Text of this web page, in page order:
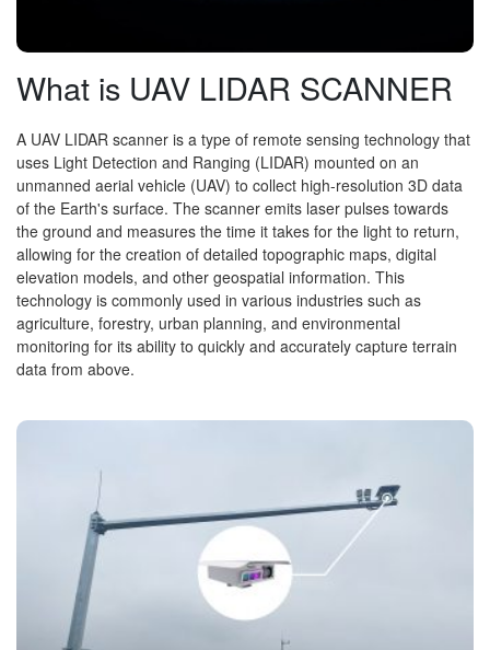
What is UAV LIDAR SCANNER
A UAV LIDAR scanner is a type of remote sensing technology that
uses Light Detection and Ranging (LIDAR) mounted on an
unmanned aerial vehicle (UAV) to collect high-resolution 3D data
of the Earth's surface. The scanner emits laser pulses towards
the ground and measures the time it takes for the light to return,
allowing for the creation of detailed topographic maps, digital
elevation models, and other geospatial information. This
technology is commonly used in various industries such as
agriculture, forestry, urban planning, and environmental
monitoring for its ability to quickly and accurately capture terrain
data from above.